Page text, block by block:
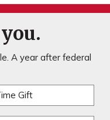
A year after federal
Gift